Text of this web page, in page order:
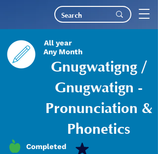
All year
Any Month
Completed
Gnugwatigng /
Gnugwatign -
Pronunciation &
Phonetics